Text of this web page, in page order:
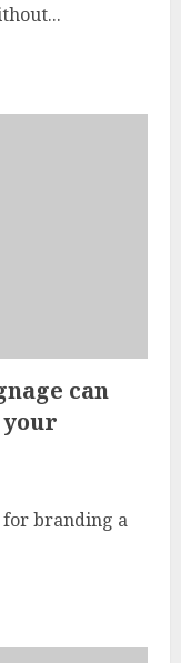
can
for branding a